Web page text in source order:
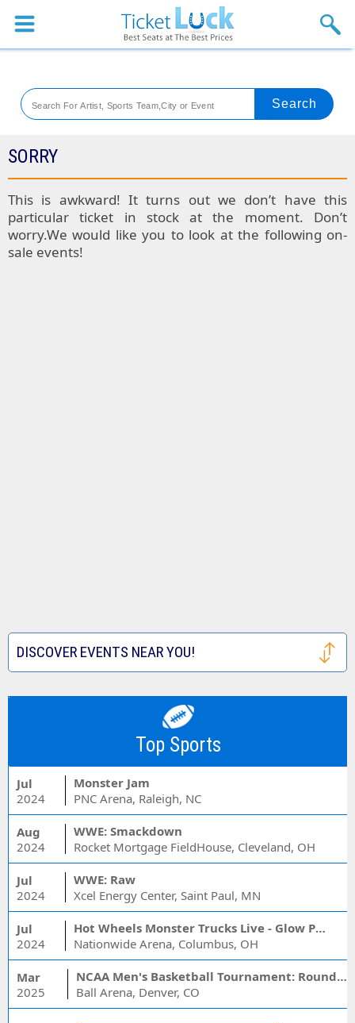
Sports
Theaters
Festival
Blog
SORRY
This is awkward! It turns out we don’t have this
particular ticket in stock at the moment. Don’t
worry.We would like you to look at the following on-
sale events!
DISCOVER EVENTS NEAR YOU!
Top Sports
Jul
2024
Monster Jam
PNC Arena, Raleigh, NC
Aug
2024
WWE: Smackdown
Rocket Mortgage FieldHouse, Cleveland, OH
Jul
2024
WWE: Raw
Xcel Energy Center, Saint Paul, MN
Jul
2024
Hot Wheels Monster Trucks Live - Glow Party
Nationwide Arena, Columbus, OH
Mar
2025
NCAA Men's Basketball Tournament: Rounds 1 & 2 - Session 3 (Time: TBD)
Ball Arena, Denver, CO